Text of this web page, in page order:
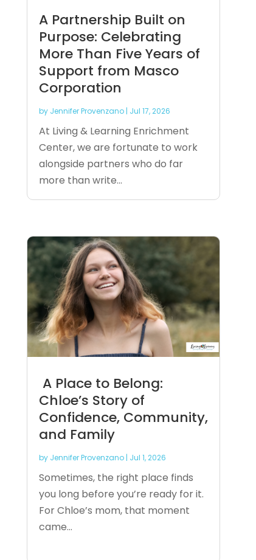
A Partnership Built on
Purpose: Celebrating
More Than Five Years of
Support from Masco
Corporation
by Jennifer Provenzano| Jul 17, 2026
At Living & Learning Enrichment
Center, we are fortunate to work
alongside partners who do far
more than write...
A Place to Belong:
Chloe’s Story of
Confidence, Community,
and Family
by Jennifer Provenzano| Jul 1, 2026
Sometimes, the right place finds
you long before you’re ready for it.
For Chloe’s mom, that moment
came...